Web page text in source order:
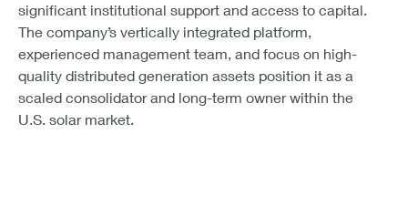
significant institutional support and access to capital.
The company’s vertically integrated platform,
experienced management team, and focus on high-
quality distributed generation assets position it as a
scaled consolidator and long-term owner within the
U.S. solar market.